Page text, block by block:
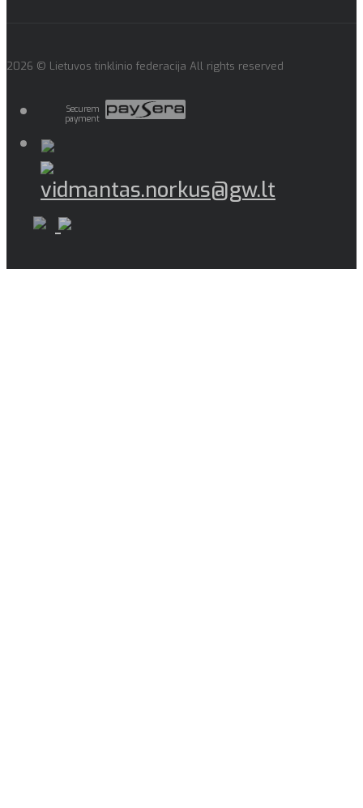
2026 © Lietuvos tinklinio federacija All rights reserved
Securem
payment